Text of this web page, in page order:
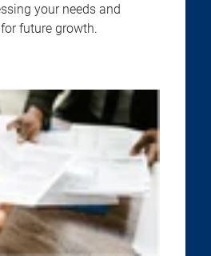
your needs and
future growth.